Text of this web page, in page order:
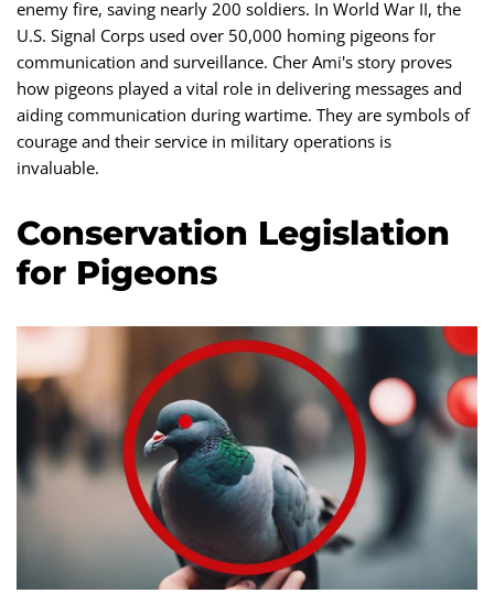
enemy fire, saving nearly 200 soldiers. In World War II, the
U.S. Signal Corps used over 50,000 homing pigeons for
communication and surveillance. Cher Ami's story proves
how pigeons played a vital role in delivering messages and
aiding communication during wartime. They are symbols of
courage and their service in military operations is
invaluable.
Conservation Legislation
for Pigeons